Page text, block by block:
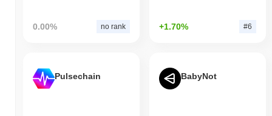
0.00% no rank +1.70% #6
Pulsechain BabyNot